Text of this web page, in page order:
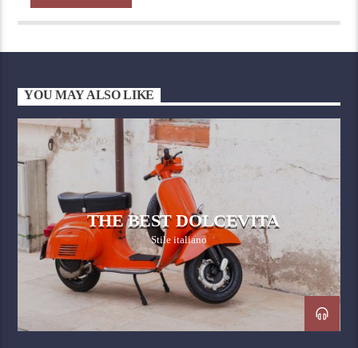
YOU MAY ALSO LIKE
THE BEST DOLCEVITA
Stile italiano